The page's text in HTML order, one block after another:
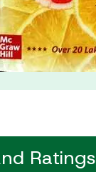
Ratings